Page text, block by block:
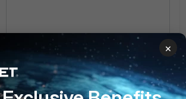
×